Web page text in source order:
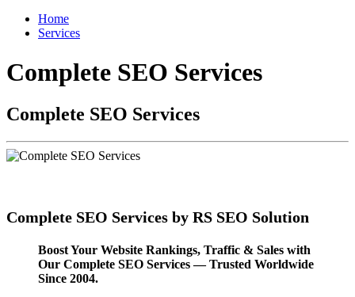
Home
Services
Complete SEO Services
Complete SEO Services
Complete SEO Services by RS SEO Solution
Boost Your Website Rankings, Traffic & Sales with
Our Complete SEO Services — Trusted Worldwide
Since 2004.